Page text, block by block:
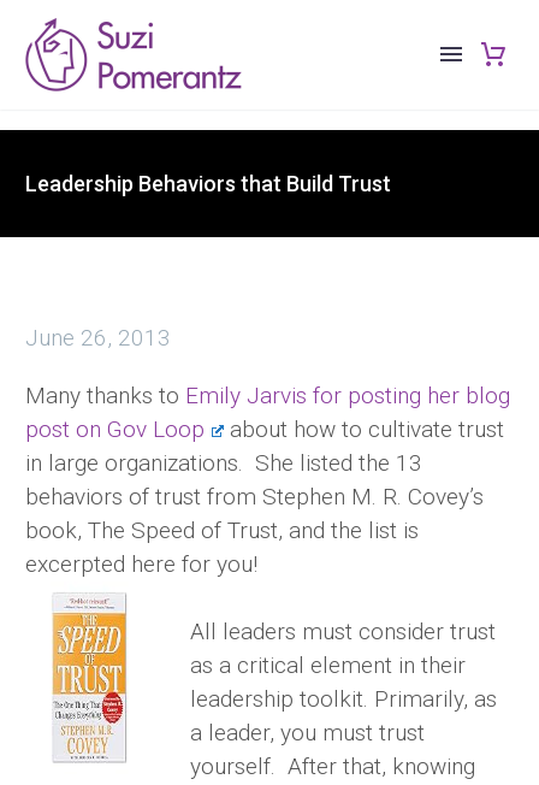
Leadership Behaviors that Build Trust
June 26, 2013
Many thanks to Emily Jarvis for posting her blog
post on Gov Loop
about how to cultivate trust
in large organizations. She listed the 13
behaviors of trust from Stephen M. R. Covey’s
book, The Speed of Trust, and the list is
excerpted here for you!
All leaders must consider trust
as a critical element in their
leadership toolkit. Primarily, as
a leader, you must trust
yourself. After that, knowing